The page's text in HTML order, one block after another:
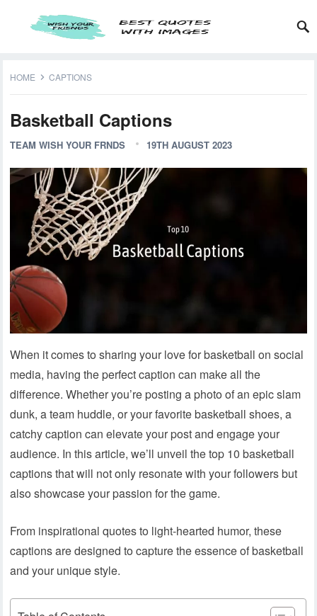
HOME CAPTIONS
Basketball Captions
TEAM WISH YOUR FRNDS 19TH AUGUST 2023
When it comes to sharing your love for basketball on social
media, having the perfect caption can make all the
difference. Whether you’re posting a photo of an epic slam
dunk, a team huddle, or your favorite basketball shoes, a
catchy caption can elevate your post and engage your
audience. In this article, we’ll unveil the top 10 basketball
captions that will not only resonate with your followers but
also showcase your passion for the game.
From inspirational quotes to light-hearted humor, these
captions are designed to capture the essence of basketball
and your unique style.